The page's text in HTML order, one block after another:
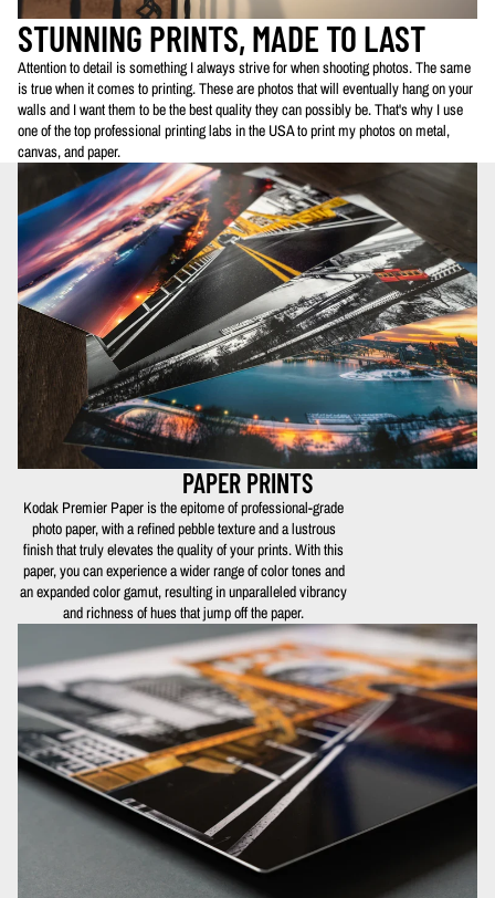
STUNNING PRINTS, MADE TO LAST
Attention to detail is something I always strive for when shooting photos. The same
is true when it comes to printing. These are photos that will eventually hang on your
walls and I want them to be the best quality they can possibly be. That's why I use
one of the top professional printing labs in the USA to print my photos on metal,
canvas, and paper.
PAPER PRINTS
Kodak Premier Paper is the epitome of professional-grade
photo paper, with a refined pebble texture and a lustrous
finish that truly elevates the quality of your prints. With this
paper, you can experience a wider range of color tones and
an expanded color gamut, resulting in unparalleled vibrancy
and richness of hues that jump off the paper.